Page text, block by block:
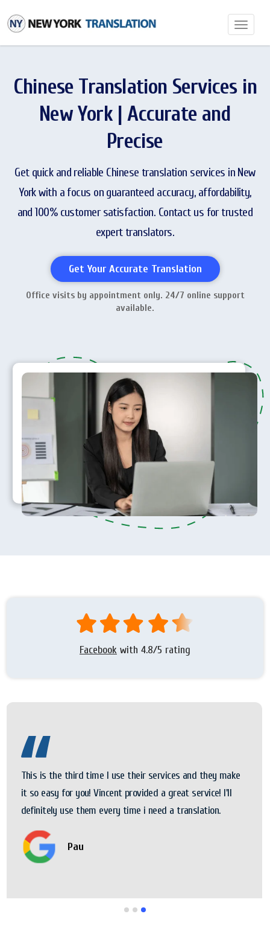
Toggle
Chinese Translation Services in
New York | Accurate and
Precise
Get quick and reliable Chinese translation services in New
York with a focus on guaranteed accuracy, affordability,
and 100% customer satisfaction. Contact us for trusted
expert translators.
Get Your Accurate Translation
Office visits by appointment only. 24/7 online support
available.
Facebook with 4.8/5 rating
This is the third time I use their services and they make
it so easy for you! Vincent provided a great service! I'll
definitely use them every time i need a translation.
Pau